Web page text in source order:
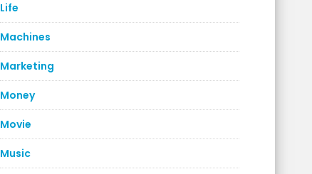
Life
Machines
Marketing
Money
Movie
Music